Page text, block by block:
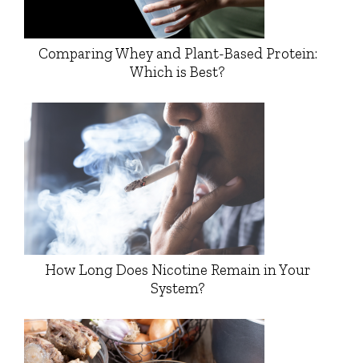
Comparing Whey and Plant-Based Protein:
Which is Best?
How Long Does Nicotine Remain in Your
System?